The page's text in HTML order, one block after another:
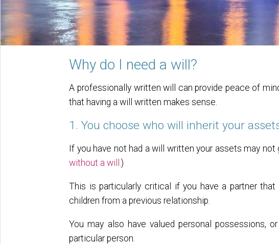
Why do I need a will?
A professionally written will can provide peace of
that having a will written makes sense.
1. You choose who will inherit your
If you have not had a will written your assets may
without a will .)
This is particularly critical if you have a partner
children from a previous relationship.
You may also have valued personal possessions,
particular person.